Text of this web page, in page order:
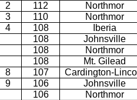
2
112
Northmor
3
110
Northmor
4
108
Iberia
108
Johnsville
108
Northmor
108
Mt. Gilead
8
107
Cardington-
9
106
Johnsville
106
Northmor